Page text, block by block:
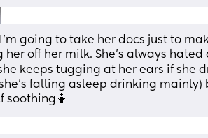
I'm going to take her docs just to
her off her milk. She's always
keeps tugging at her ears if she
falling asleep drinking
soothing🤷